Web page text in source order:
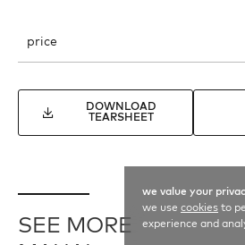
price
DOWNLOAD
TEARSHEET
SEE MORE
we value your
we usecookies to
experience and